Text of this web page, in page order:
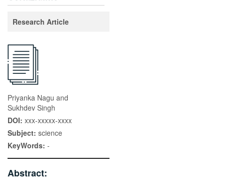
Research Article
Priyanka Nagu and
Sukhdev Singh
DOI: xxx-xxxxx-xxxx
Subject: science
KeyWords: -
Abstract: